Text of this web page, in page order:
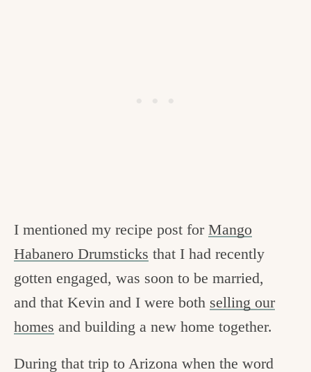
I mentioned my recipe post for Mango
Habanero Drumsticks that I had recently
gotten engaged, was soon to be married,
and that Kevin and I were both selling our
homes and building a new home together.
During that trip to Arizona when the word